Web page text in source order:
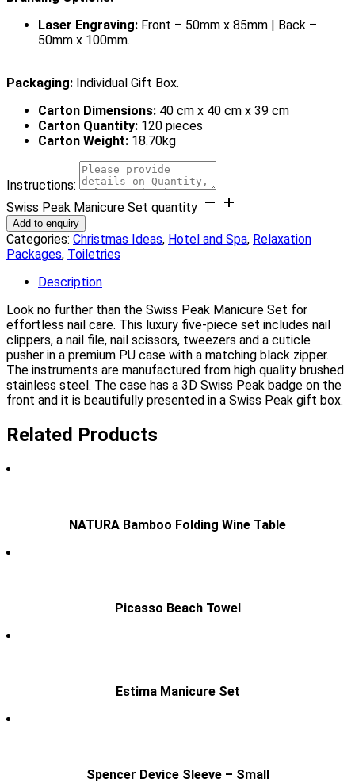
Laser Engraving: Front – 50mm x 85mm | Back –
50mm x 100mm.
Packaging: Individual Gift Box.
Carton Dimensions: 40 cm x 40 cm x 39 cm
Carton Quantity: 120 pieces
Carton Weight: 18.70kg
Instructions:
Swiss Peak Manicure Set quantity
Add to enquiry
Categories: Christmas Ideas, Hotel and Spa, Relaxation
Packages, Toiletries
Description
Look no further than the Swiss Peak Manicure Set for
effortless nail care. This luxury five-piece set includes nail
clippers, a nail file, nail scissors, tweezers and a cuticle
pusher in a premium PU case with a matching black zipper.
The instruments are manufactured from high quality brushed
stainless steel. The case has a 3D Swiss Peak badge on the
front and it is beautifully presented in a Swiss Peak gift box.
Related Products
NATURA Bamboo Folding Wine Table
Picasso Beach Towel
Estima Manicure Set
Spencer Device Sleeve – Small